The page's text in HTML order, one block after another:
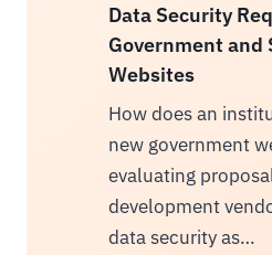
Data Security
Government and
Websites
How does an
new government
evaluating
development
data security as…